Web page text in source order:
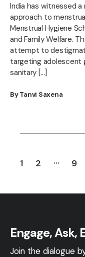
India has witnessed
approach to
Menstrual Hygiene
and Family Welfare.
attempt to
targeting adolescent
sanitary […]
By Tanvi Saxena
Posts
1 2 … 9
Engage, Ask,
Join the dialogue